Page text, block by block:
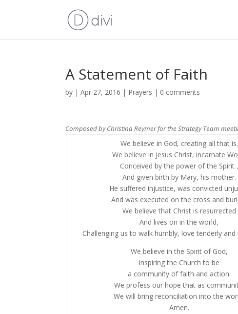
A Statement of Faith
by |Apr 27, 2016 | Prayers | 0 comments
Composed by Christina Reymer for the Strategy Team
We believe in God, creating all that is.
We believe in Jesus Christ, incarnate
Conceived by the power of the Spirit ,
And given birth by Mary, his mother.
He suffered injustice, was convicted
And was executed on the cross and
We believe that Christ is resurrected
And lives on in the world,
Challenging us to walk humbly, love tenderly
We believe in the Spirit of God,
Inspiring the Church to be
a community of faith and action.
We profess our hope that as
We will bring reconciliation into the
Amen.